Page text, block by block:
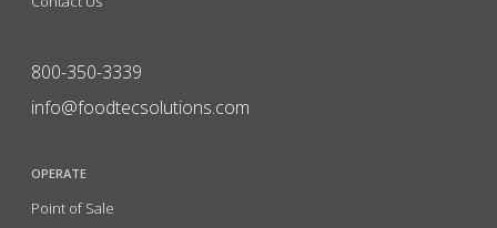
800-350-3339
info@foodtecsolutions.com
OPERATE
Point of Sale